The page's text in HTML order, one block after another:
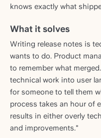
knows exactly what
What it solves
Writing release notes is
wants to do. Product
to remember what
technical work into user
for someone to tell them
process takes an hour of
results in either overly
and improvements."